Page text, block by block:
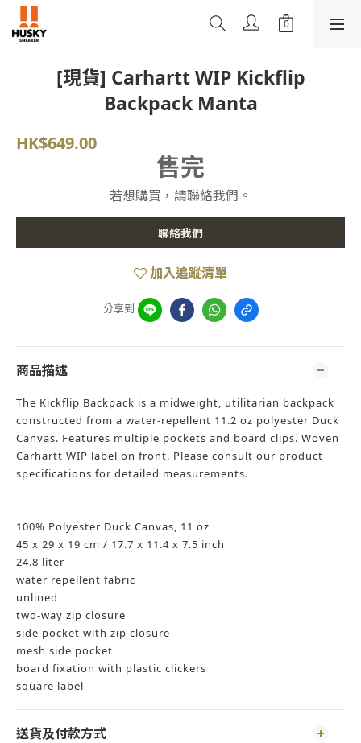
[現貨] Carhartt WIP Kickflip
Backpack Manta
HK$649.00
售完
若想購買，請聯絡我們。
聯絡我們
加入追蹤清單
分享到
商品描述
The Kickflip Backpack is a midweight, utilitarian backpack
constructed from a water-repellent 11.2 oz polyester Duck
Canvas. Features multiple pockets and board clips. Woven
Carhartt WIP label on front. Please consult our product
specifications for detailed measurements.
100% Polyester Duck Canvas, 11 oz
45 x 29 x 19 cm / 17.7 x 11.4 x 7.5 inch
24.8 liter
water repellent fabric
unlined
two-way zip closure
side pocket with zip closure
mesh side pocket
board fixation with plastic clickers
square label
送貨及付款方式